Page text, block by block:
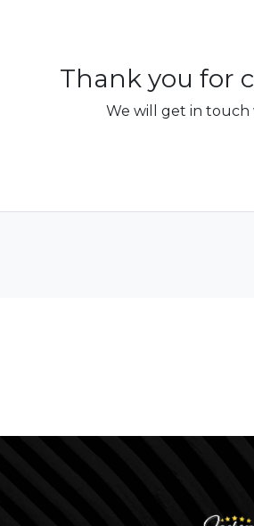
Thank you for
We will get in touch